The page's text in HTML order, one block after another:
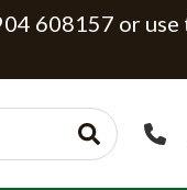
608157 or use